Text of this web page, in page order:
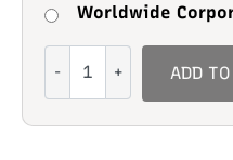
Worldwide
quantity
ADD